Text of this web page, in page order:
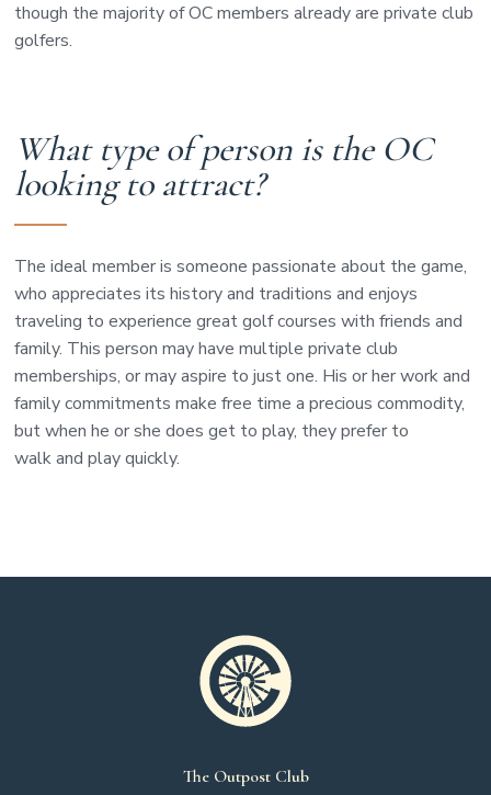
though the majority of OC members already are private club
golfers.
What type of person is the OC
looking to attract?
The ideal member is someone passionate about the game,
who appreciates its history and traditions and enjoys
traveling to experience great golf courses with friends and
family. This person may have multiple private club
memberships, or may aspire to just one. His or her work and
family commitments make free time a precious commodity,
but when he or she does get to play, they prefer to
walk and play quickly.
The Outpost Club